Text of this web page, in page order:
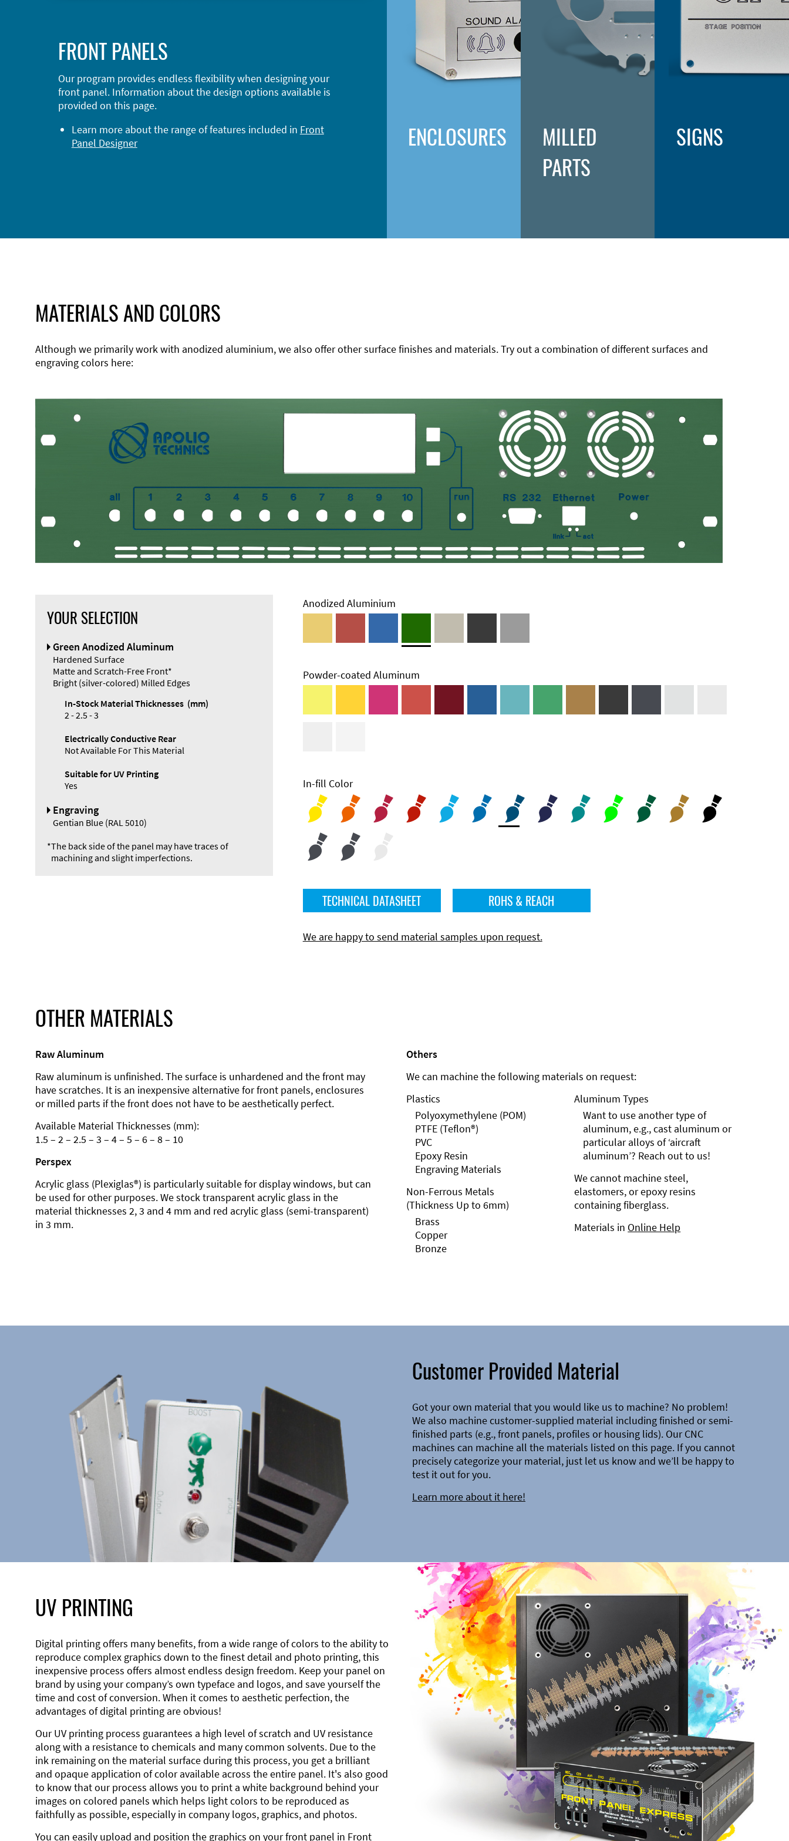
FRONT PANELS
Our program provides endless flexibility when designing your
front panel. Information about the design options available is
provided on this page.
Learn more about the range of features included in Front
Panel Designer
ENCLOSURES
MILLED
PARTS
Technical
SIGNS
MATERIALS AND COLORS
Although we primarily work with anodized aluminium, we also offer other surface finishes and materials. Try out a combination of different surfaces and
engraving colors here:
YOUR SELECTION
Green Anodized Aluminum
Hardened Surface
Matte and Scratch-Free Front*
Bright (silver-colored) Milled Edges
In-Stock Material Thicknesses (mm)
2 - 2.5 - 3
Electrically Conductive Rear
Not Available For This Material
Suitable for UV Printing
Yes
Engraving
Gentian Blue (RAL 5010)
*The back side of the panel may have traces of
machining and slight imperfections.
Anodized Aluminium
Powder-coated Aluminum
In-fill Color
TECHNICAL DATASHEET ROHS & REACH
We are happy to send material samples upon request.
OTHER MATERIALS
Raw Aluminum
Raw aluminum is unfinished. The surface is unhardened and the front may
have scratches. It is an inexpensive alternative for front panels, enclosures
or milled parts if the front does not have to be aesthetically perfect.
Available Material Thicknesses (mm):
1.5 – 2 – 2.5 – 3 – 4 – 5 – 6 – 8 – 10
Perspex
Acrylic glass (Plexiglas®) is particularly suitable for display windows, but can
be used for other purposes. We stock transparent acrylic glass in the
material thicknesses 2, 3 and 4 mm and red acrylic glass (semi-transparent)
in 3 mm.
Others
We can machine the following materials on request:
Plastics
Polyoxymethylene (POM)
PTFE (Teflon®)
PVC
Epoxy Resin
Engraving Materials
Non-Ferrous Metals
(Thickness Up to 6mm)
Brass
Copper
Bronze
Aluminum Types
Want to use another type of
aluminum, e.g., cast aluminum or
particular alloys of ‘aircraft
aluminum’? Reach out to us!
We cannot machine steel,
elastomers, or epoxy resins
containing fiberglass.
Materials in Online Help
Customer Provided Material
Got your own material that you would like us to machine? No problem!
We also machine customer-supplied material including finished or semi-
finished parts (e.g., front panels, profiles or housing lids). Our CNC
machines can machine all the materials listed on this page. If you cannot
precisely categorize your material, just let us know and we’ll be happy to
test it out for you.
Learn more about it here!
UV PRINTING
Digital printing offers many benefits, from a wide range of colors to the ability to
reproduce complex graphics down to the finest detail and photo printing, this
inexpensive process offers almost endless design freedom. Keep your panel on
brand by using your company’s own typeface and logos, and save yourself the
time and cost of conversion. When it comes to aesthetic perfection, the
advantages of digital printing are obvious!
Our UV printing process guarantees a high level of scratch and UV resistance
along with a resistance to chemicals and many common solvents. Due to the
ink remaining on the material surface during this process, you get a brilliant
and opaque application of color available across the entire panel. It's also good
to know that our process allows you to print a white background behind your
images on colored panels which helps light colors to be reproduced as
faithfully as possible, especially in company logos, graphics, and photos.
You can easily upload and position the graphics on your front panel in Front